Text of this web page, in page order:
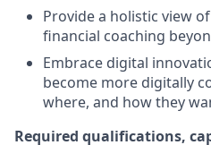
Provide a holistic view
financial coaching
Embrace digital
become more digitally
where, and how they
Required qualifications,